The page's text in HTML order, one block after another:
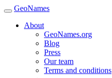
GeoNames
About
GeoNames.org
Blog
Press
Our team
Terms and conditions